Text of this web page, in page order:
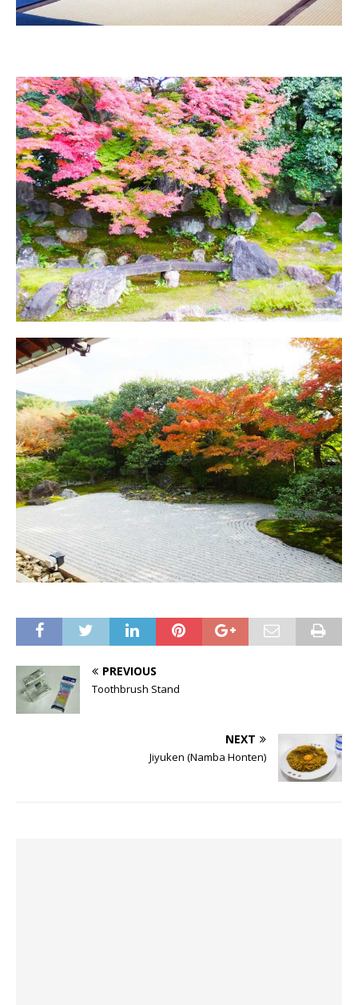
PREVIOUS
Toothbrush Stand
NEXT
Jiyuken (Namba Honten)